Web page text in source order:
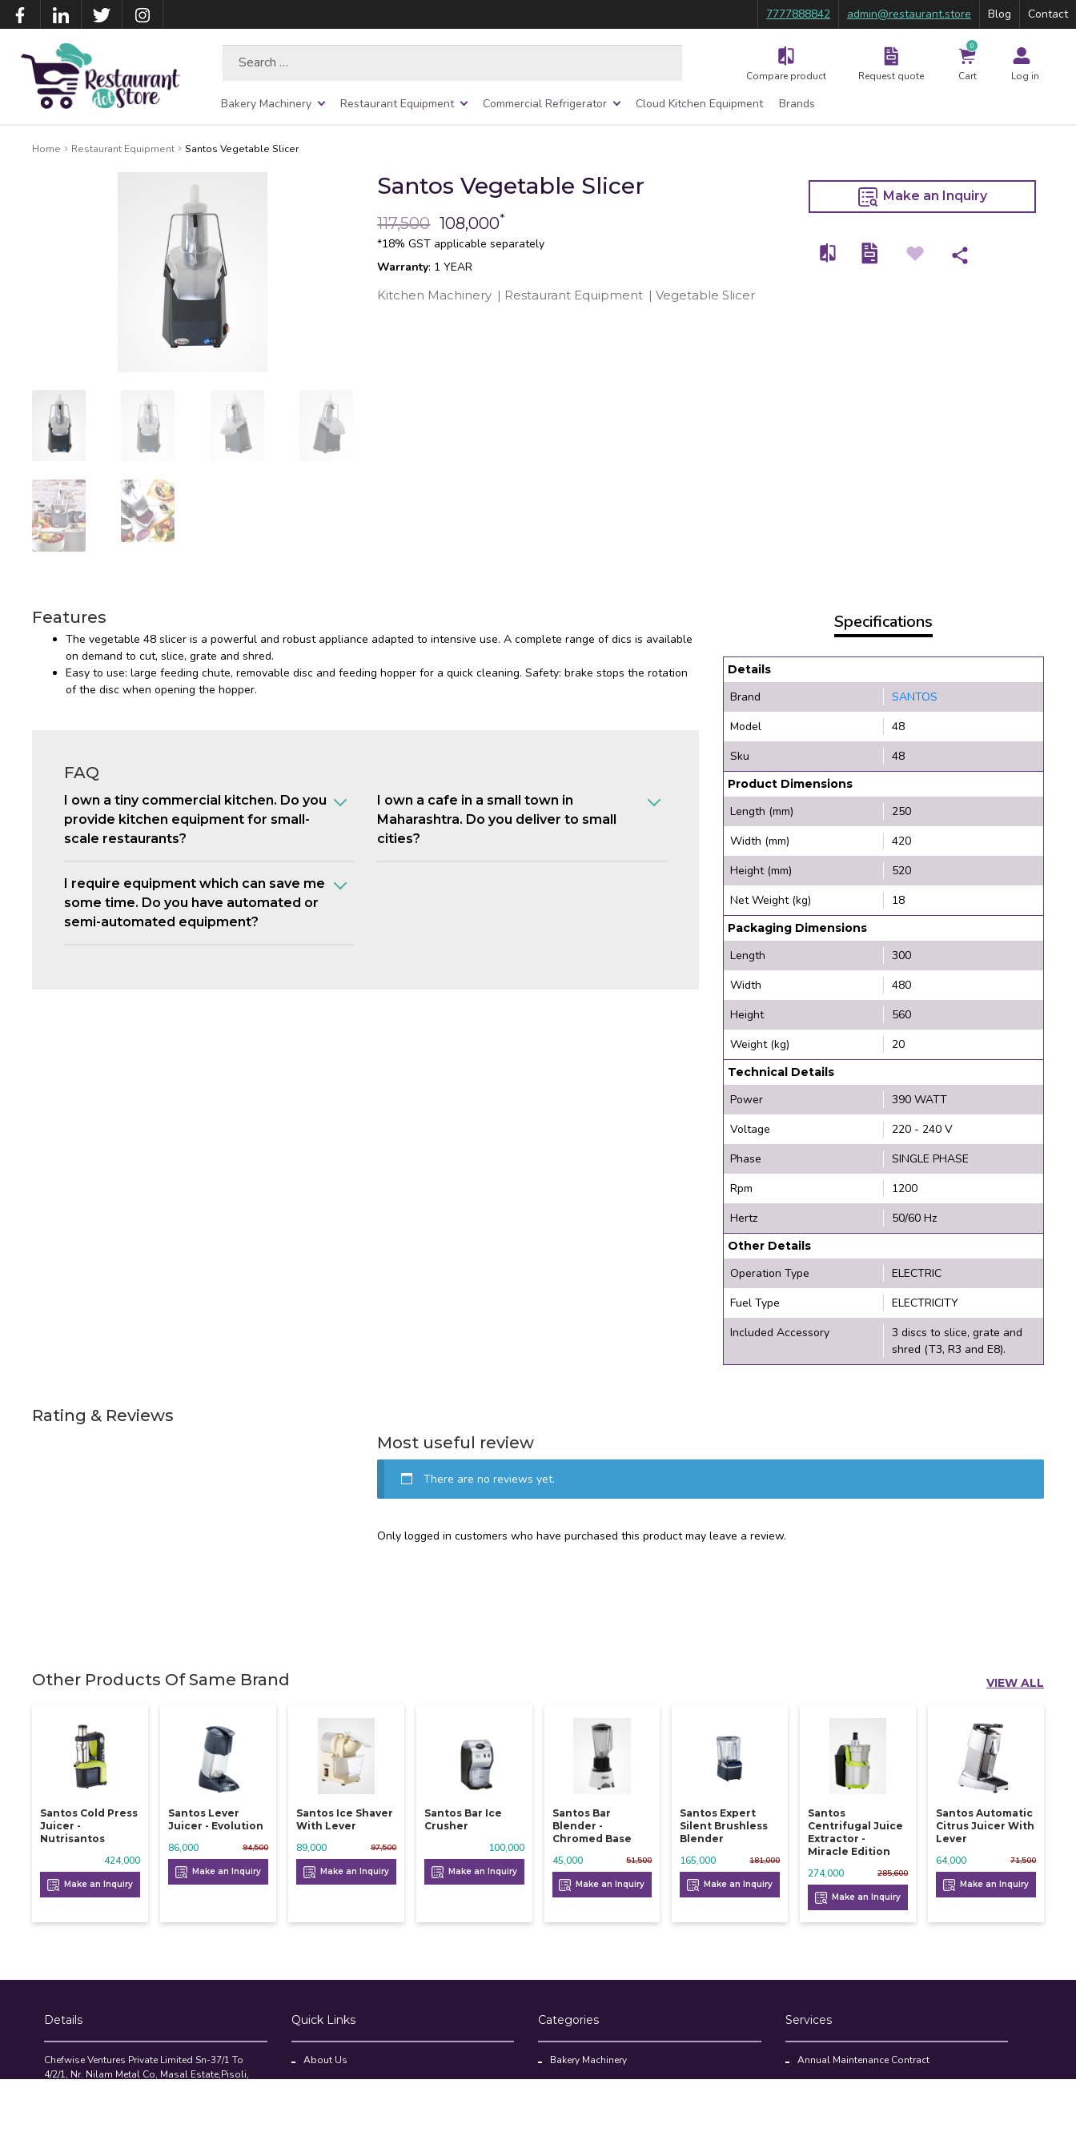
7777888842 admin@restaurant.store Blog Contact
Compare product Request quote
0
Cart Log in
Bakery Machinery Restaurant Equipment Commercial Refrigerator Cloud Kitchen Equipment Brands
Home Restaurant Equipment Santos Vegetable Slicer
Santos Vegetable Slicer
117,500 108,000*
*18% GST applicable separately
Warranty: 1 YEAR
Kitchen Machinery | Restaurant Equipment |Vegetable Slicer
Make an Inquiry
Features
The vegetable 48 slicer is a powerful and robust appliance adapted to intensive use. A complete range of dics is available
on demand to cut, slice, grate and shred.
Easy to use: large feeding chute, removable disc and feeding hopper for a quick cleaning. Safety: brake stops the rotation
of the disc when opening the hopper.
FAQ
I own a tiny commercial kitchen. Do you
provide kitchen equipment for small-
scale restaurants?
I own a cafe in a small town in
Maharashtra. Do you deliver to small
cities?
I require equipment which can save me
some time. Do you have automated or
semi-automated equipment?
Specifications
Details
Brand
SANTOS
Model
48
Sku
48
Product Dimensions
Length (mm)
250
Width (mm)
420
Height (mm)
520
Net Weight (kg)
18
Packaging Dimensions
Length
300
Width
480
Height
560
Weight (kg)
20
Technical Details
Power
390 WATT
Voltage
220 - 240 V
Phase
SINGLE PHASE
Rpm
1200
Hertz
50/60 Hz
Other Details
Operation Type
ELECTRIC
Fuel Type
ELECTRICITY
Included Accessory
3 discs to slice, grate and
shred (T3, R3 and E8).
Rating & Reviews
Most useful review
There are no reviews yet.
Only logged in customers who have purchased this product may leave a review.
Other Products Of Same Brand VIEW ALL
Santos Cold Press
Juicer -
Nutrisantos
424,000
Make an Inquiry
Santos Lever
Juicer - Evolution
94,500
86,000
Make an Inquiry
Santos Ice Shaver
With Lever
97,500
89,000
Make an Inquiry
Santos Bar Ice
Crusher
100,000
Make an Inquiry
Santos Bar
Blender -
Chromed Base
51,500
45,000
Make an Inquiry
Santos Expert
Silent Brushless
Blender
181,000
165,000
Make an Inquiry
Santos
Centrifugal Juice
Extractor -
Miracle Edition
285,600
274,000
Make an Inquiry
Santos Automatic
Citrus Juicer With
Lever
71,500
64,000
Make an Inquiry
Details
Chefwise Ventures Private Limited Sn-37/1 To
4/2/1, Nr. Nilam Metal Co, Masal Estate,Pisoli,
Quick Links
About Us
Categories
Bakery Machinery
Services
Annual Maintenance Contract